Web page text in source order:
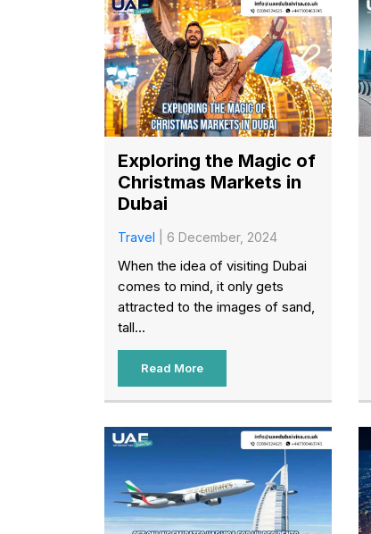
Exploring the Magic of
Christmas Markets in
Dubai
Travel | 6 December, 2024
When the idea of visiting Dubai
comes to mind, it only gets
attracted to the images of sand,
tall...
Read More